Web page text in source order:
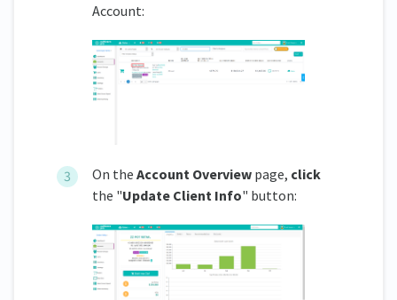
Account:
On the Account Overview page, click
the "Update Client Info" button: